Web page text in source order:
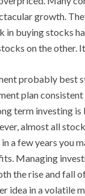
growth.
in buying stocks
on the other.
probably best
plan
term investing
almost all
a few years you
Managing
the rise and fall
idea in a volatile